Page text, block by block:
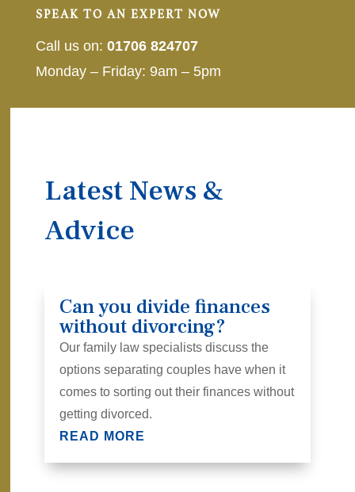
SPEAK TO AN EXPERT NOW
Call us on: 01706 824707
Monday – Friday: 9am – 5pm
Latest News &
Advice
Can you divide finances
without divorcing?
Our family law specialists discuss the
options separating couples have when it
comes to sorting out their finances without
getting divorced.
READ MORE